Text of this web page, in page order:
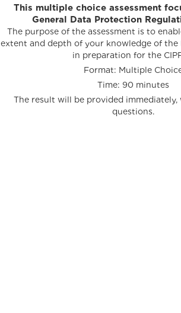
This multiple choice assessment
General Data Protection
The purpose of the assessment is to
extent and depth of your knowledge of the
in preparation for the
Format: Multiple
Time: 90 minutes
The result will be provided
questions.